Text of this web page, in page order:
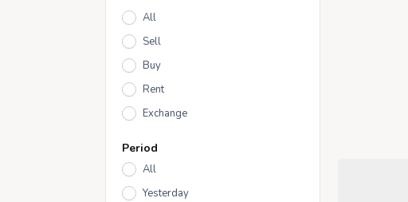
All
Sell
Buy
Rent
Exchange
Period
All
Yesterday